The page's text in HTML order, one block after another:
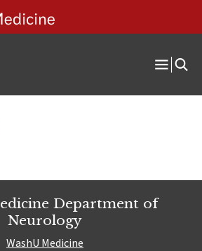
Open
Department of
Neurology
WashU Medicine